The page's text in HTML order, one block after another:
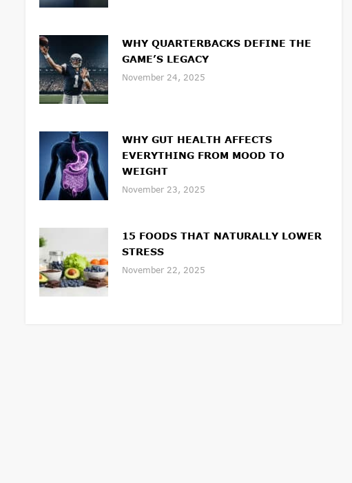
WHY QUARTERBACKS DEFINE THE
GAME’S LEGACY
November 24, 2025
WHY GUT HEALTH AFFECTS
EVERYTHING FROM MOOD TO
WEIGHT
November 23, 2025
15 FOODS THAT NATURALLY LOWER
STRESS
November 22, 2025